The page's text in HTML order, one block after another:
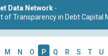
Data Network -
of Transparency in Debt Capital
M N O P Q R S T U